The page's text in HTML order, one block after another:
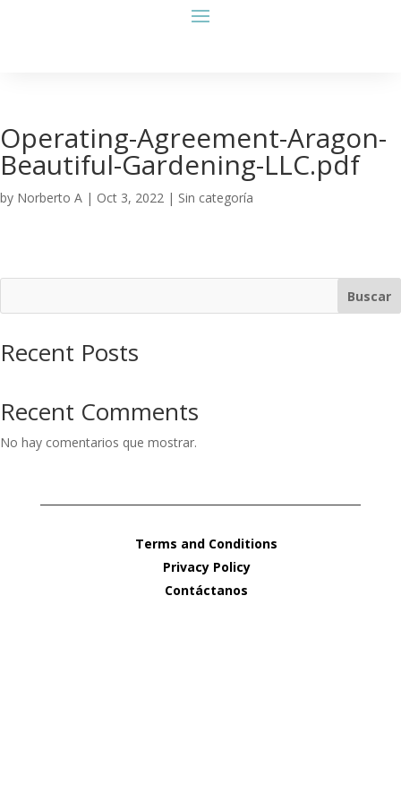
Operating-Agreement-Aragon-
Beautiful-Gardening-LLC.pdf
by Norberto A | Oct 3, 2022 | Sin categoría
Buscar
Recent Posts
Recent Comments
No hay comentarios que mostrar.
Terms and Conditions
Privacy Policy
Contáctanos